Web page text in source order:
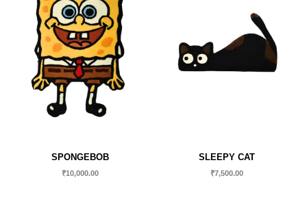
SPONGEBOB
₹10,000.00
SLEEPY CAT
₹7,500.00